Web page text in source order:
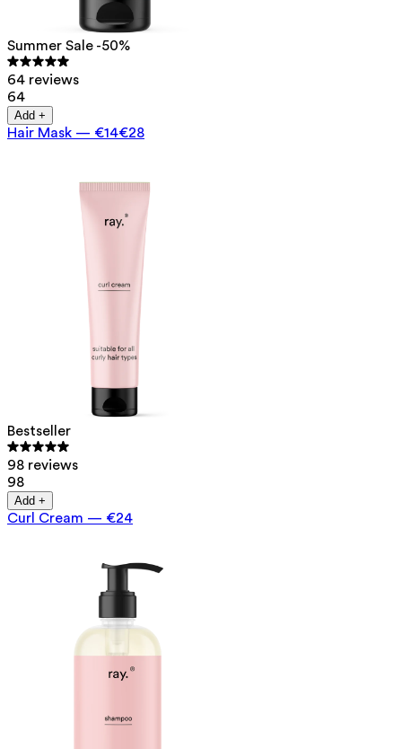
Summer Sale -50%
64 reviews
64
Add +
Hair Mask — €14€28
Bestseller
98 reviews
98
Add +
Curl Cream — €24